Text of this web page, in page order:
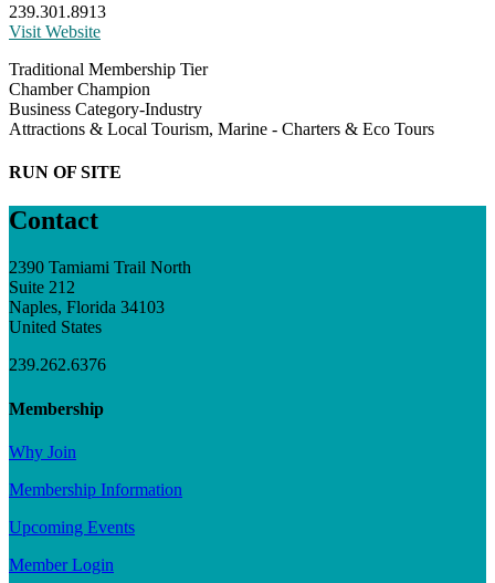
239.301.8913
Visit Website
Traditional Membership Tier
Chamber Champion
Business Category-Industry
Attractions & Local Tourism, Marine - Charters & Eco Tours
RUN OF SITE
Contact
2390 Tamiami Trail North
Suite 212
Naples, Florida 34103
United States
239.262.6376
Membership
Why Join
Membership Information
Upcoming Events
Member Login